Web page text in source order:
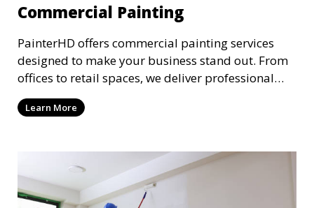
Commercial Painting
PainterHD offers commercial painting services
designed to make your business stand out. From
offices to retail spaces, we deliver professional
results with minimal disruption to your
operations. Our team works quickly and
commercial property.
Learn More